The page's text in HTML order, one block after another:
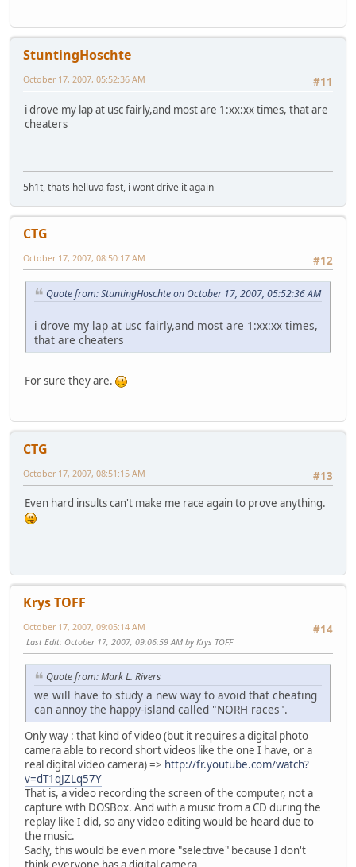
StuntingHoschte
#11
October 17, 2007, 05:52:36 AM
i drove my lap at usc fairly,and most are 1:xx:xx times, that are
cheaters
5h1t, thats helluva fast, i wont drive it again
CTG
#12
October 17, 2007, 08:50:17 AM
Quote from: StuntingHoschte on October 17, 2007, 05:52:36 AM
i drove my lap at usc fairly,and most are 1:xx:xx times,
that are cheaters
For sure they are.
CTG
#13
October 17, 2007, 08:51:15 AM
Even hard insults can't make me race again to prove anything.
Krys TOFF
#14
October 17, 2007, 09:05:14 AM
Last Edit: October 17, 2007, 09:06:59 AM by Krys TOFF
Quote from: Mark L. Rivers
we will have to study a new way to avoid that cheating
can annoy the happy-island called "NORH races".
Only way : that kind of video (but it requires a digital photo
camera able to record short videos like the one I have, or a
real digital video camera) => http://fr.youtube.com/watch?
v=dT1qJZLq57Y
That is, a video recording the screen of the computer, not a
capture with DOSBox. And with a music from a CD during the
replay like I did, so any video editing would be heard due to
the music.
Sadly, this would be even more "selective" because I don't